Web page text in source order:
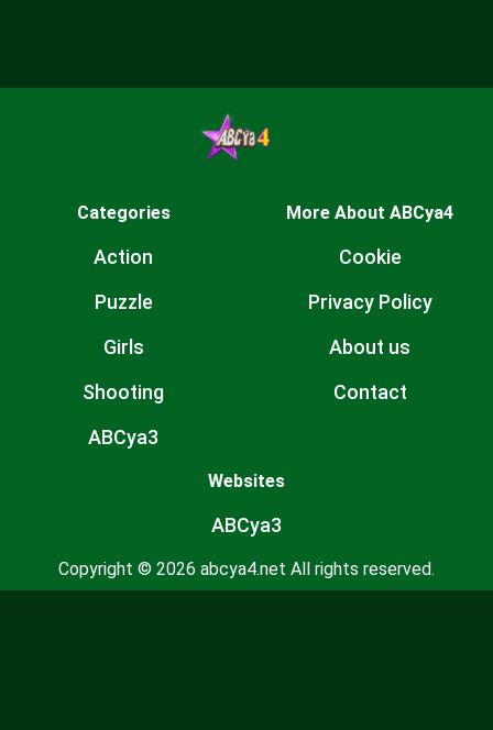
Categories
Action
Puzzle
Girls
Shooting
ABCya3
More About ABCya4
Cookie
Privacy Policy
About us
Contact
Websites
ABCya3
Copyright © 2026 abcya4.net All rights reserved.